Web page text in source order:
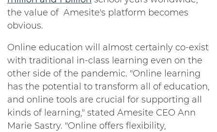
the value of Amesite's platform becomes
obvious.
Online education will almost certainly co-exist
with traditional in-class learning even on the
other side of the pandemic. "Online learning
has the potential to transform all of education,
and online tools are crucial for supporting all
kinds of learning," stated Amesite CEO Ann
Marie Sastry. "Online offers flexibility,